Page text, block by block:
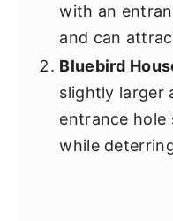
with an
and can
Bluebird
slightly larger
entrance
while